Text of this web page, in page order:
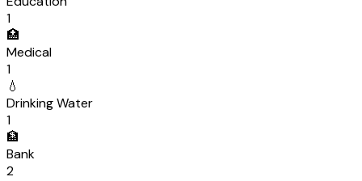
1
🏥
Medical
1
💧
Drinking Water
1
🏦
Bank
2